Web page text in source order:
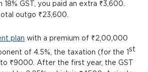
GST, you paid an extra ₹3,600.
outgo ₹23,600.
plan with a premium of ₹2,00,000
of 4.5%, the taxation (for the 1 st
₹9000. After the first year, the GST